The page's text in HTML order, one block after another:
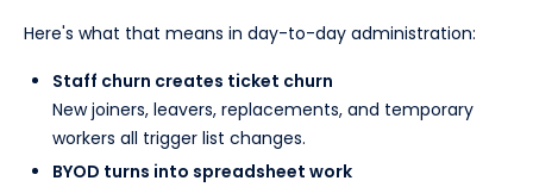
Here's what that means in day-to-day administration:
Staff churn creates ticket churn
New joiners, leavers, replacements, and temporary
workers all trigger list changes.
BYOD turns into spreadsheet work